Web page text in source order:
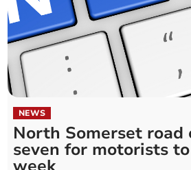
NEWS
North Somerset road
seven for motorists